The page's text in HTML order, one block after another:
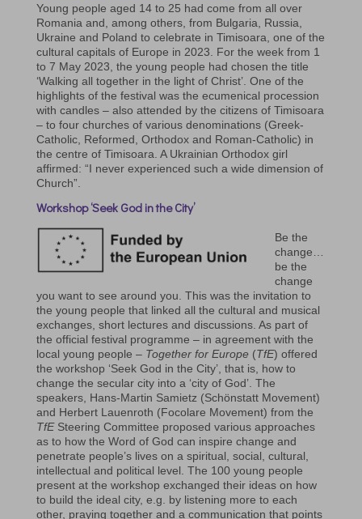
Young people aged 14 to 25 had come from all over
Romania and, among others, from Bulgaria, Russia,
Ukraine and Poland to celebrate in Timisoara, one of the
cultural capitals of Europe in 2023. For the week from 1
to 7 May 2023, the young people had chosen the title
‘Walking all together in the light of Christ’. One of the
highlights of the festival was the ecumenical procession
with candles – also attended by the citizens of Timisoara
– to four churches of various denominations (Greek-
Catholic, Reformed, Orthodox and Roman-Catholic) in
the centre of Timisoara. A Ukrainian Orthodox girl
affirmed: “I never experienced such a wide dimension of
Church”.
Workshop ‘Seek God in the City’
Be the
change…
be the
change
you want to see around you. This was the invitation to
the young people that linked all the cultural and musical
exchanges, short lectures and discussions. As part of
the official festival programme – in agreement with the
local young people – Together for Europe(TfE) offered
the workshop ‘Seek God in the City’, that is, how to
change the secular city into a ‘city of God’. The
speakers, Hans-Martin Samietz (Schönstatt Movement)
and Herbert Lauenroth (Focolare Movement) from the
TfESteering Committee proposed various approaches
as to how the Word of God can inspire change and
penetrate people’s lives on a spiritual, social, cultural,
intellectual and political level. The 100 young people
present at the workshop exchanged their ideas on how
to build the ideal city, e.g. by listening more to each
other, praying together and a communication that points